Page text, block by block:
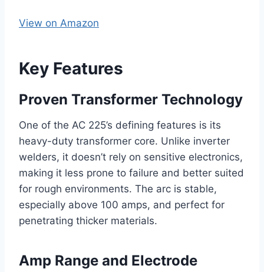
View on Amazon
Key Features
Proven Transformer Technology
One of the AC 225’s defining features is its
heavy-duty transformer core. Unlike inverter
welders, it doesn’t rely on sensitive electronics,
making it less prone to failure and better suited
for rough environments. The arc is stable,
especially above 100 amps, and perfect for
penetrating thicker materials.
Amp Range and Electrode